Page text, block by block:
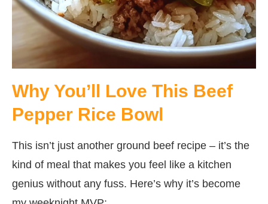
Why You’ll Love This Beef
Pepper Rice Bowl
This isn’t just another ground beef recipe – it’s the
kind of meal that makes you feel like a kitchen
genius without any fuss. Here’s why it’s become